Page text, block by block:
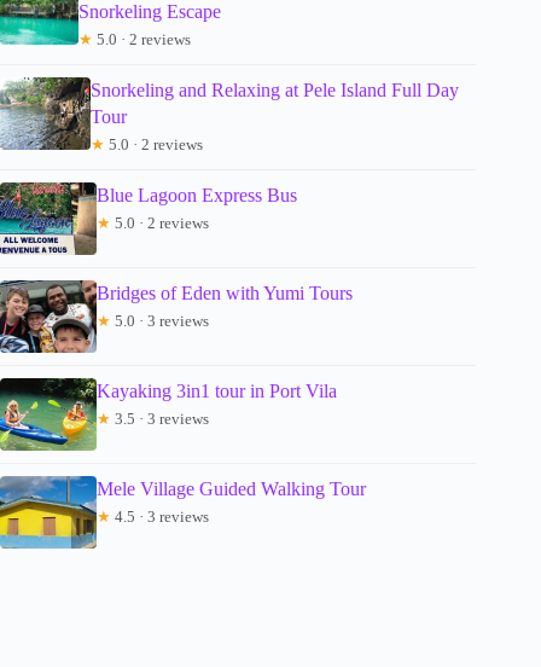
Snorkeling Escape
★ 5.0 · 2 reviews
Snorkeling and Relaxing at Pele Island Full Day
Tour
★ 5.0 · 2 reviews
Blue Lagoon Express Bus
★ 5.0 · 2 reviews
Bridges of Eden with Yumi Tours
★ 5.0 · 3 reviews
Kayaking 3in1 tour in Port Vila
★ 3.5 · 3 reviews
Mele Village Guided Walking Tour
★ 4.5 · 3 reviews